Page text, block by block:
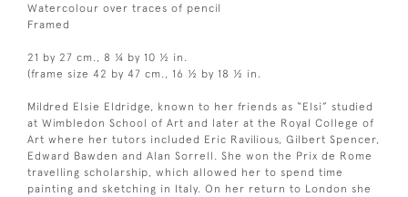
Watercolour over traces of pencil
Framed
21 by 27 cm., 8 ¼ by 10 ½ in.
(frame size 42 by 47 cm., 16 ½ by 18 ½ in.
Mildred Elsie Eldridge, known to her friends as “Elsi” studied
at Wimbledon School of Art and later at the Royal College of
Art where her tutors included Eric Ravilious, Gilbert Spencer,
Edward Bawden and Alan Sorrell. She won the Prix de Rome
travelling scholarship, which allowed her to spend time
painting and sketching in Italy. On her return to London she